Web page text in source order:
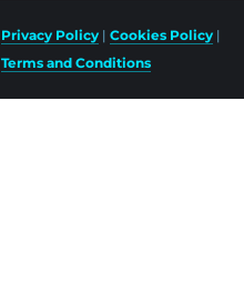
Privacy Policy | Cookies Policy |
Terms and Conditions